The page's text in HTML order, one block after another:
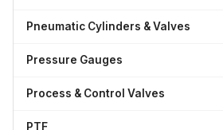
Pneumatic Cylinders & Valves
Pressure Gauges
Process & Control Valves
PTF